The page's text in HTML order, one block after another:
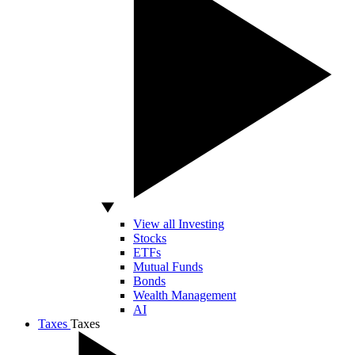
View all Investing
Stocks
ETFs
Mutual Funds
Bonds
Wealth Management
AI
Taxes Taxes